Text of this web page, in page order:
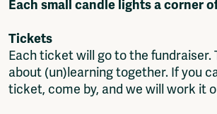
Each small candle lights a corner
Tickets
Each ticket will go to the fundraiser.
about (un)learning together. If you
ticket, come by, and we will work it